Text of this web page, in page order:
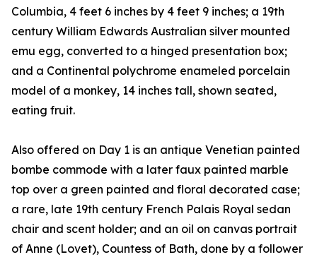
Columbia, 4 feet 6 inches by 4 feet 9 inches; a 19th
century William Edwards Australian silver mounted
emu egg, converted to a hinged presentation box;
and a Continental polychrome enameled porcelain
model of a monkey, 14 inches tall, shown seated,
eating fruit.
Also offered on Day 1 is an antique Venetian painted
bombe commode with a later faux painted marble
top over a green painted and floral decorated case;
a rare, late 19th century French Palais Royal sedan
chair and scent holder; and an oil on canvas portrait
of Anne (Lovet), Countess of Bath, done by a follower